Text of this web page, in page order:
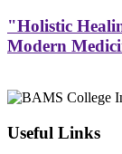
"Holistic
Modern
Useful Links